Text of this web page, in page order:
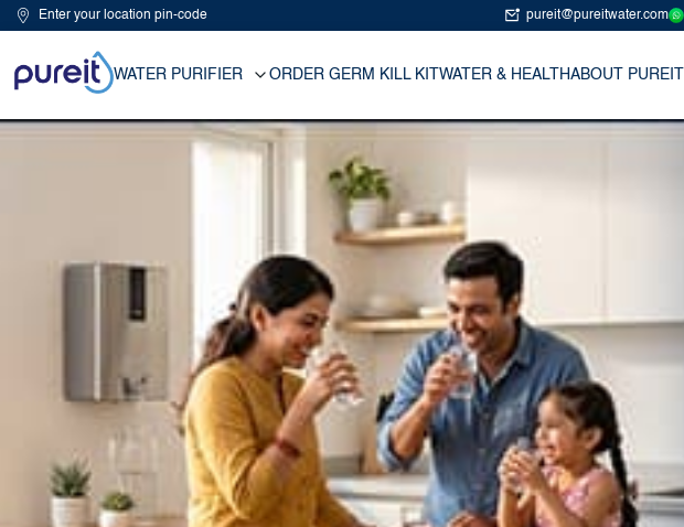
Enter your location pin-code pureit@pureitwater.com
WATER PURIFIER ORDER GERM KILL KITWATER & HEALTHABOUT PUREIT